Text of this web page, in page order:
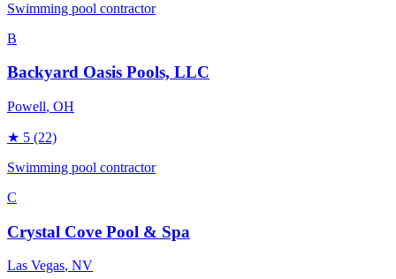
Swimming pool contractor
B
Backyard Oasis Pools, LLC
Powell, OH
★ 5 (22)
Swimming pool contractor
C
Crystal Cove Pool & Spa
Las Vegas, NV